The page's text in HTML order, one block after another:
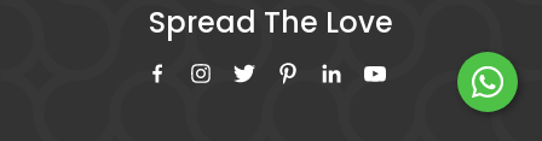
Spread The Love